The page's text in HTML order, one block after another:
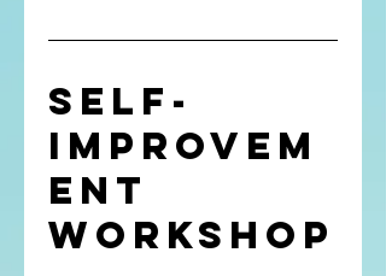
Self-
Improvem
ent
Workshop